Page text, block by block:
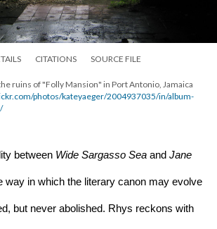
CITATIONS SOURCE FILE
ruins of "Folly Mansion" in Port Antonio, Jamaica
photos/kateyaeger/2004937035/in/album-
between Wide Sargasso Sea and Jane
way in which the literary canon may evolve
but never abolished. Rhys reckons with